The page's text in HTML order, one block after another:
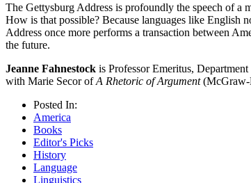
The Gettysburg Address is profoundly the speech of a
How is that possible? Because languages like English
Address once more performs a transaction between
the future.
Jeanne Fahnestock is Professor Emeritus,
with Marie Secor ofA Rhetoric of Argument
Posted In:
America
Books
Editor's Picks
History
Language
Linguistics